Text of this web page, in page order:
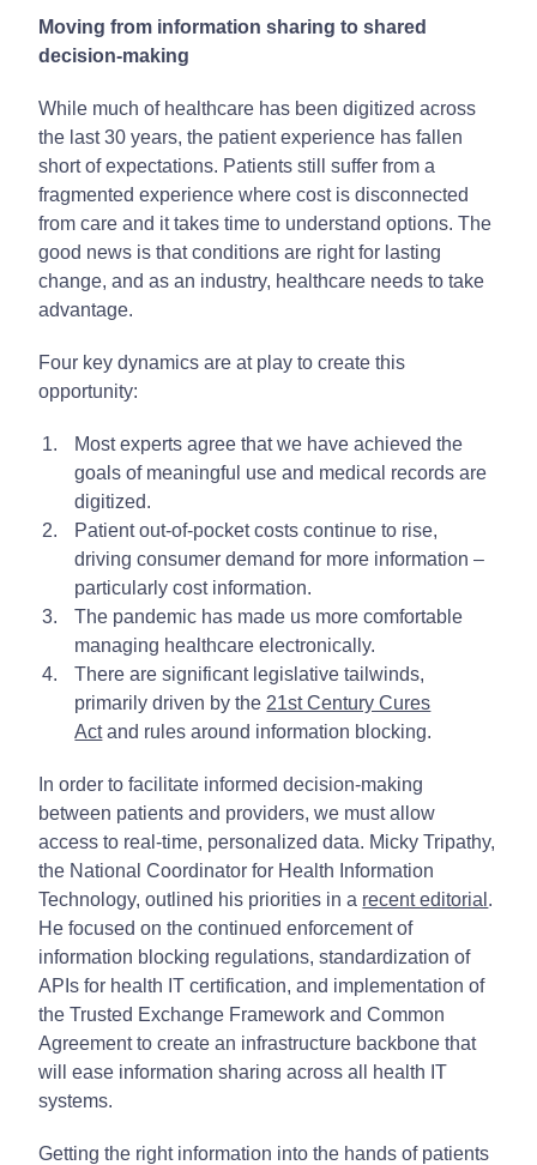
Moving from information sharing to shared
decision-making
While much of healthcare has been digitized across
the last 30 years, the patient experience has fallen
short of expectations. Patients still suffer from a
fragmented experience where cost is disconnected
from care and it takes time to understand options. The
good news is that conditions are right for lasting
change, and as an industry, healthcare needs to take
advantage.
Four key dynamics are at play to create this
opportunity:
Most experts agree that we have achieved the
goals of meaningful use and medical records are
digitized.
Patient out-of-pocket costs continue to rise,
driving consumer demand for more information –
particularly cost information.
The pandemic has made us more comfortable
managing healthcare electronically.
There are significant legislative tailwinds,
primarily driven by the 21st Century Cures
Actand rules around information blocking.
In order to facilitate informed decision-making
between patients and providers, we must allow
access to real-time, personalized data. Micky Tripathy,
the National Coordinator for Health Information
Technology, outlined his priorities in a recent editorial .
He focused on the continued enforcement of
information blocking regulations, standardization of
APIs for health IT certification, and implementation of
the Trusted Exchange Framework and Common
Agreement to create an infrastructure backbone that
will ease information sharing across all health IT
systems.
Getting the right information into the hands of patients